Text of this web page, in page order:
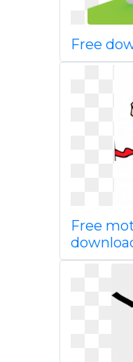
Free
Free